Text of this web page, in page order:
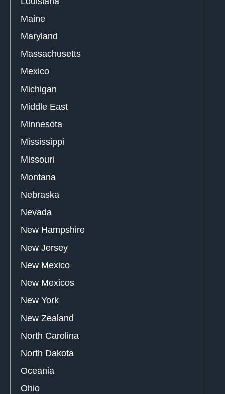
Maine
Maryland
Massachusetts
Mexico
Michigan
Middle East
Minnesota
Mississippi
Missouri
Montana
Nebraska
Nevada
New Hampshire
New Jersey
New Mexico
New Mexicos
New York
New Zealand
North Carolina
North Dakota
Oceania
Ohio